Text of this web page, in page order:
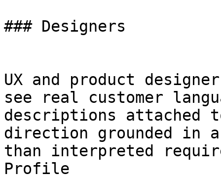
### Designers
UX and product
see real customer
descriptions attached
direction grounded in
than interpreted
Profile